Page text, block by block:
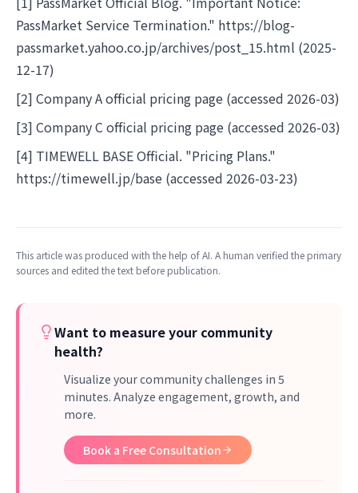
PassMarket Service Termination." https://blog-
passmarket.yahoo.co.jp/archives/post_15.html (2025-
12-17)
[2] Company A official pricing page (accessed 2026-03)
[3] Company C official pricing page (accessed 2026-03)
[4] TIMEWELL BASE Official. "Pricing Plans."
https://timewell.jp/base (accessed 2026-03-23)
This article was produced with the help of AI. A human verified the primary
sources and edited the text before publication.
Want to measure your community
health?
Visualize your community challenges in 5
minutes. Analyze engagement, growth, and
more.
Book a Free Consultation